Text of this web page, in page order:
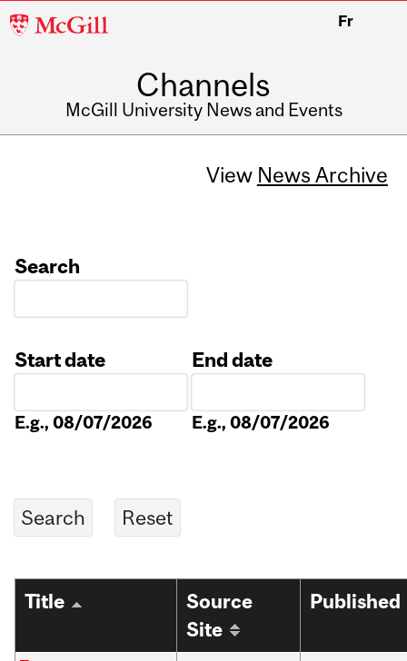
McGill
Fr
Channels
McGill University News and Events
View News Archive
Search
Start date
E.g., 08/07/2026
End date
E.g., 08/07/2026
Title
Source
Site
Published